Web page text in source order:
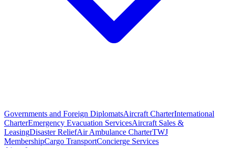
Governments and Foreign DiplomatsAircraft CharterInternational
CharterEmergency Evacuation ServicesAircraft Sales &
LeasingDisaster ReliefAir Ambulance CharterTWJ
MembershipCargo TransportConcierge Services